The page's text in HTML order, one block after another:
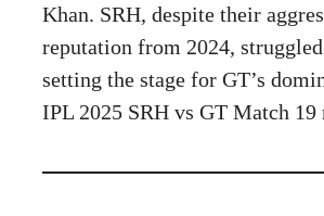
Khan. SRH, despite their
reputation from 2024,
setting the stage for GT’s
IPL 2025 SRH vs GT Match 19